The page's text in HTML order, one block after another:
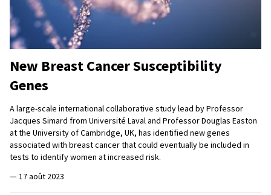
New Breast Cancer Susceptibility
Genes
A large-scale international collaborative study lead by Professor
Jacques Simard from Université Laval and Professor Douglas Easton
at the University of Cambridge, UK, has identified new genes
associated with breast cancer that could eventually be included in
tests to identify women at increased risk.
— 17 août 2023